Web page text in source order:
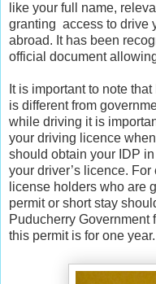
like your full name,
granting access to drive
abroad. It has been
official document
It is important to note
is different from
while driving it is
your driving licence
should obtain your IDP
your driver’s licence.
license holders who are
permit or short stay
Puducherry
this permit is for one year.